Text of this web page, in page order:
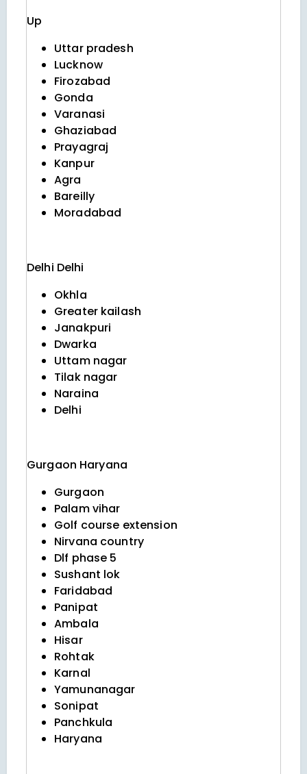
Up
Uttar pradesh
Lucknow
Firozabad
Gonda
Varanasi
Ghaziabad
Prayagraj
Kanpur
Agra
Bareilly
Moradabad
Delhi Delhi
Okhla
Greater kailash
Janakpuri
Dwarka
Uttam nagar
Tilak nagar
Naraina
Delhi
Gurgaon Haryana
Gurgaon
Palam vihar
Golf course extension
Nirvana country
Dlf phase 5
Sushant lok
Faridabad
Panipat
Ambala
Hisar
Rohtak
Karnal
Yamunanagar
Sonipat
Panchkula
Haryana